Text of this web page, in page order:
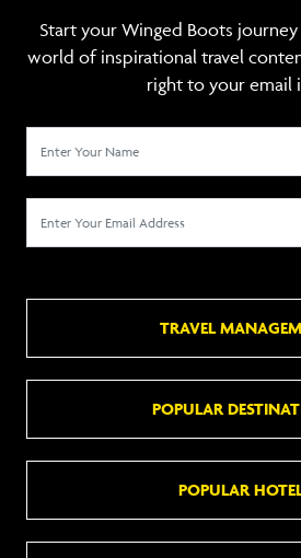
Start your Winged Boots
world of inspirational travel
right to your email
TRAVEL
POPULAR
POPULAR